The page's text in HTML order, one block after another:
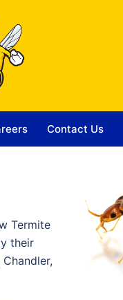
Contact Us
Termite
their